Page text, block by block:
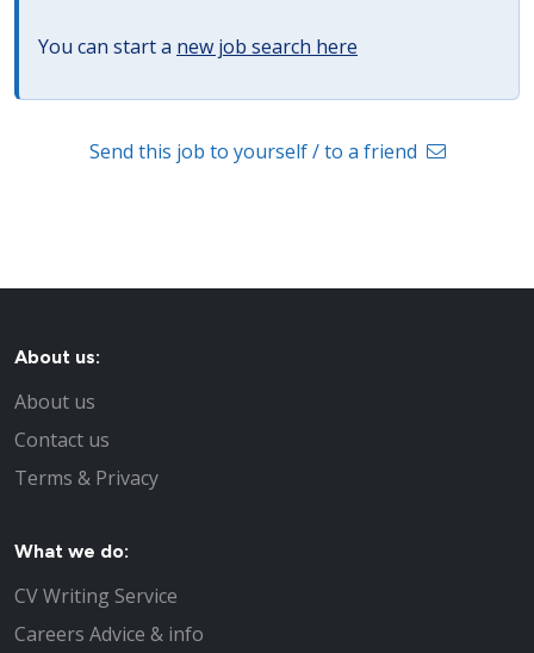
You can start a new job search here
Send this job to yourself / to a friend
About us:
About us
Contact us
Terms & Privacy
What we do:
CV Writing Service
Careers Advice & info